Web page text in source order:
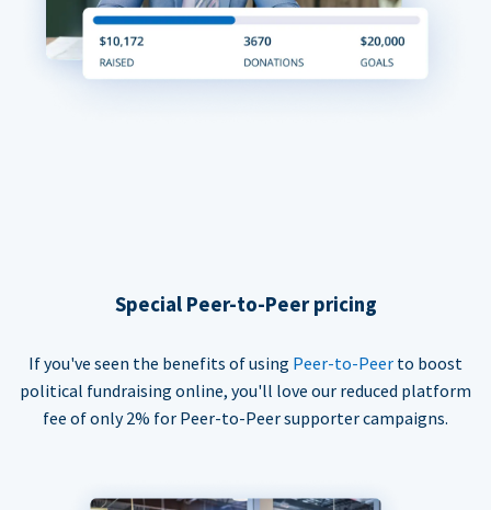
Special Peer-to-Peer pricing
If you've seen the benefits of using Peer-to-Peer to boost
political fundraising online, you'll love our reduced platform
fee of only 2% for Peer-to-Peer supporter campaigns.